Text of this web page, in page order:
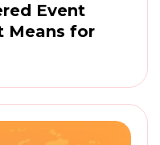
Event
Means for